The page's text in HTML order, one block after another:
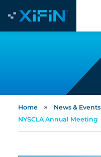
Home » News & Events
NYSCLA Annual Meeting